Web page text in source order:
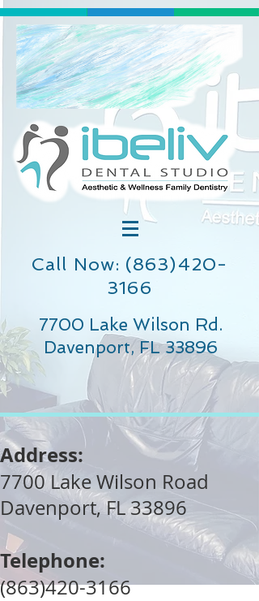
Call Now: (863)420-
3166
7700 Lake Wilson Rd.
Davenport, FL 33896
Address:
7700 Lake Wilson Road
Davenport, FL 33896
Telephone:
(863)420-3166